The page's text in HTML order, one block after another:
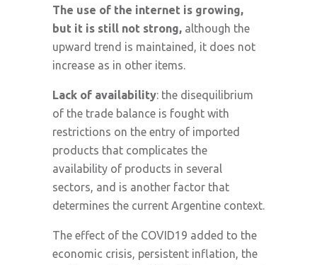
The use of the internet is growing,
but it is still not strong, although the
upward trend is maintained, it does not
increase as in other items.
Lack of availability: the disequilibrium
of the trade balance is fought with
restrictions on the entry of imported
products that complicates the
availability of products in several
sectors, and is another factor that
determines the current Argentine context.
The effect of the COVID19 added to the
economic crisis, persistent inflation, the